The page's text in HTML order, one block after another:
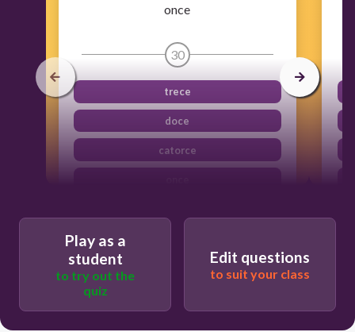
once
30
trece
doce
catorce
Play as a
student
to try out the
quiz
Edit questions
to suit your class